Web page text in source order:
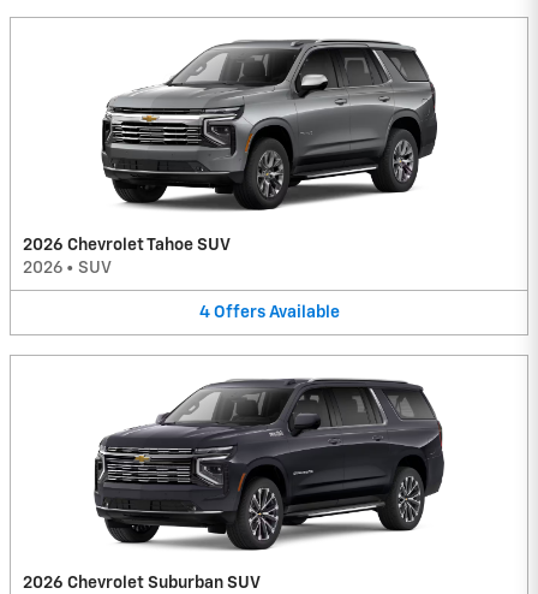
2026 Chevrolet Tahoe SUV
2026 • SUV
4 Offers Available
2026 Chevrolet Suburban SUV